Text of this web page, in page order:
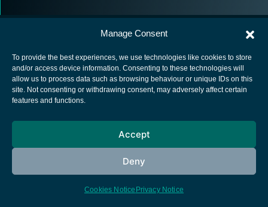
Manage Consent
To provide the best experiences, we use technologies like cookies to store
and/or access device information. Consenting to these technologies will
allow us to process data such as browsing behaviour or unique IDs on this
site. Not consenting or withdrawing consent, may adversely affect certain
features and functions.
Accept
Deny
Cookies Notice Privacy Notice
European Space Agency
Cookies notice